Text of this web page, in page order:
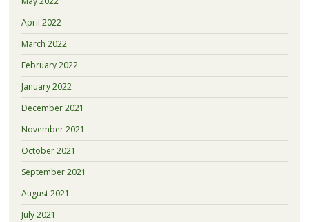
April 2022
March 2022
February 2022
January 2022
December 2021
November 2021
October 2021
September 2021
August 2021
July 2021